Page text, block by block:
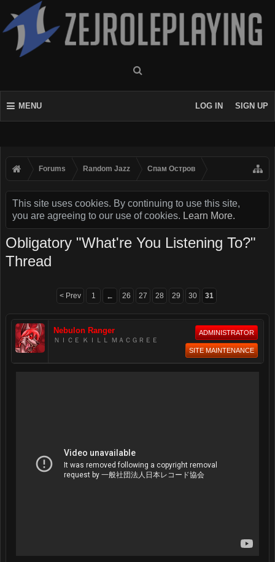
MENU LOG IN SIGN UP
Forums Random Jazz Спам Oстров
This site uses cookies. By continuing to use this site,
you are agreeing to our use of cookies. Learn More.
Obligatory "What're You Listening To?"
Thread
< Prev 1 ← 26 27 28 29 30 31
Nebulon Ranger
ＮＩＣＥ ＫＩＬＬ ＭＡＣＧＲＥＥ
ADMINISTRATOR
SITE MAINTENANCE